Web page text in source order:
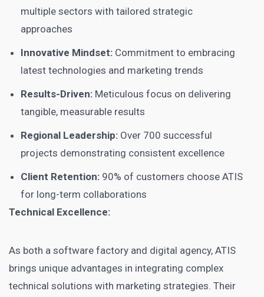
multiple sectors with tailored strategic
approaches
Innovative Mindset: Commitment to embracing
latest technologies and marketing trends
Results-Driven: Meticulous focus on delivering
tangible, measurable results
Regional Leadership: Over 700 successful
projects demonstrating consistent excellence
Client Retention: 90% of customers choose ATIS
for long-term collaborations
Technical Excellence:
As both a software factory and digital agency, ATIS
brings unique advantages in integrating complex
technical solutions with marketing strategies. Their